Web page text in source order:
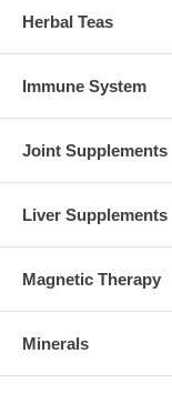
Herbal Teas
Immune System
Joint Supplements
Liver Supplements
Magnetic Therapy
Minerals